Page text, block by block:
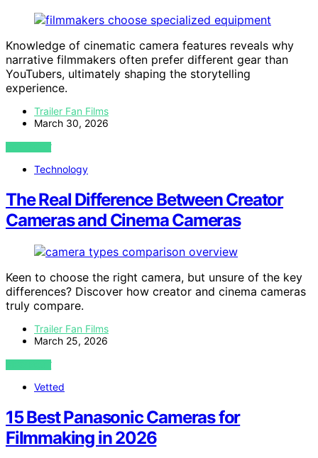
Knowledge of cinematic camera features reveals why
narrative filmmakers often prefer different gear than
YouTubers, ultimately shaping the storytelling
experience.
Trailer Fan Films
March 30, 2026
VIEW POST
Technology
The Real Difference Between Creator
Cameras and Cinema Cameras
Keen to choose the right camera, but unsure of the key
differences? Discover how creator and cinema cameras
truly compare.
Trailer Fan Films
March 25, 2026
VIEW POST
Vetted
15 Best Panasonic Cameras for
Filmmaking in 2026